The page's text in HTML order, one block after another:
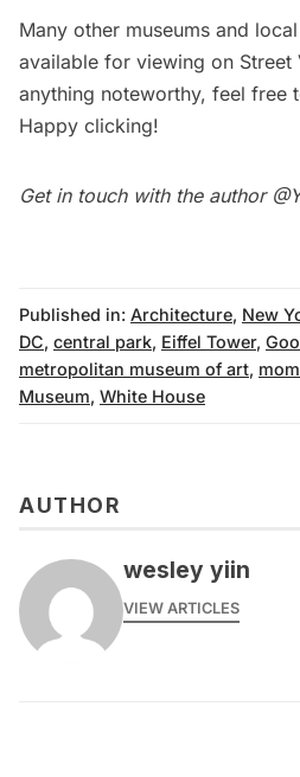
Many other museums and
available for viewing on Street
anything noteworthy, feel free
Happy clicking!
Get in touch with the author @
Published in: Architecture, New
DC, central park, Eiffel Tower,
metropolitan museum of art,
Museum, White House
AUTHOR
wesley yiin
VIEW ARTICLES